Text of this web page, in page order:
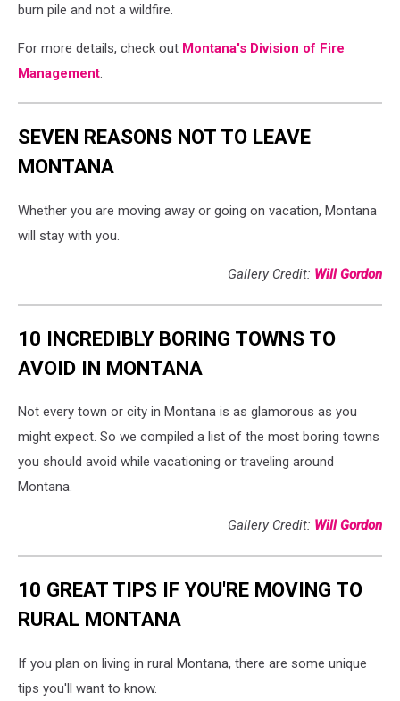
burn pile and not a wildfire.
For more details, check out Montana's Division of Fire
Management.
SEVEN REASONS NOT TO LEAVE
MONTANA
Whether you are moving away or going on vacation, Montana
will stay with you.
Gallery Credit: Will Gordon
10 INCREDIBLY BORING TOWNS TO
AVOID IN MONTANA
Not every town or city in Montana is as glamorous as you
might expect. So we compiled a list of the most boring towns
you should avoid while vacationing or traveling around
Montana.
Gallery Credit: Will Gordon
10 GREAT TIPS IF YOU'RE MOVING TO
RURAL MONTANA
If you plan on living in rural Montana, there are some unique
tips you'll want to know.